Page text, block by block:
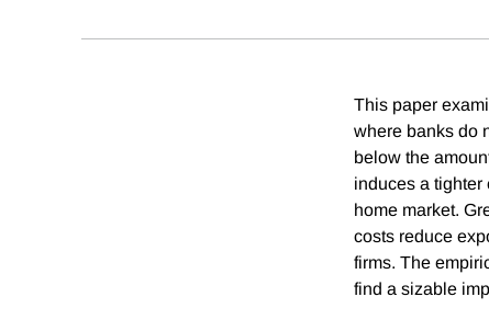
This paper
where banks do
below the
induces a tighter
home market.
costs reduce
firms. The
find a sizable